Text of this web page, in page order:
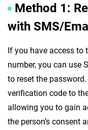
Method 1:
with SMS/
If you have access to
number, you can use
to reset the
verification code to
allowing you to gain
the person’s consent